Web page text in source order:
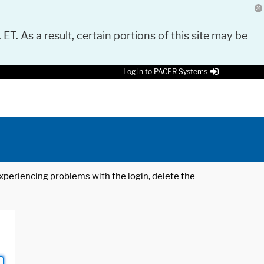
As a result, certain portions of this site may be
Log in to PACER Systems
problems with the login, delete the